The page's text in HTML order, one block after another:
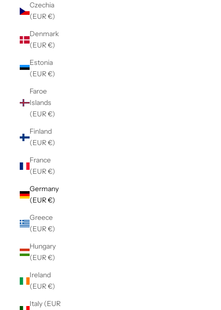
Czechia
(EUR €)
Denmark
(EUR €)
Estonia
(EUR €)
Faroe
Islands
(EUR €)
Finland
(EUR €)
France
(EUR €)
Germany
(EUR €)
Greece
(EUR €)
Hungary
(EUR €)
Ireland
(EUR €)
Italy (EUR